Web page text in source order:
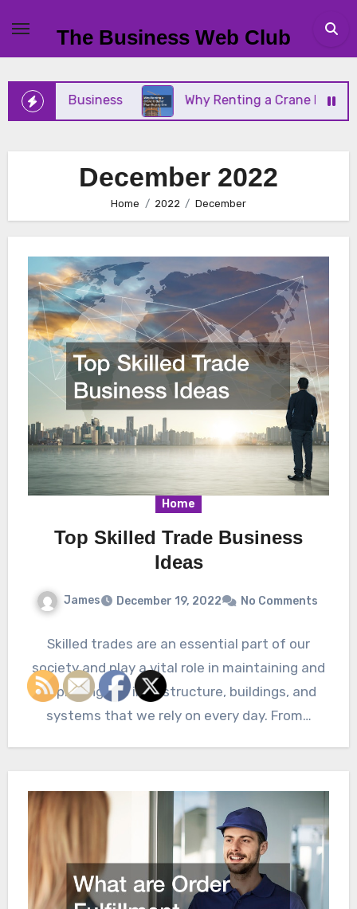
content
The Business Web Club
Business Why Renting a Crane Is Better
December 2022
Home 2022 December
Home
Top Skilled Trade Business
Ideas
James December 19, 2022 No Comments
Skilled trades are an essential part of our
society and play a vital role in maintaining and
improving the infrastructure, buildings, and
systems that we rely on every day. From…